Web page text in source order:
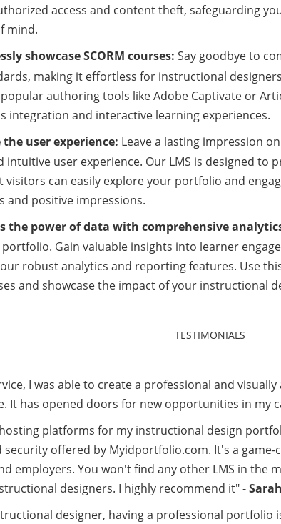
access and content theft, safeguarding
mind.
showcase SCORM courses: Say goodbye to
making it effortless for instructional
authoring tools like Adobe Captivate or
integration and interactive learning experiences.
the user experience: Leave a lasting impression
intuitive user experience. Our LMS is designed to
visitors can easily explore your portfolio and
and positive impressions.
the power of data with comprehensive
Gain valuable insights into learner
robust analytics and reporting features. Use
and showcase the impact of your instructional
I was able to create a professional and
It has opened doors for new opportunities in my
platforms for my instructional design
offered by Myidportfolio.com. It's a
employers. You won't find any other LMS in the
designers. I highly recommend it" -
designer, having a professional portfolio